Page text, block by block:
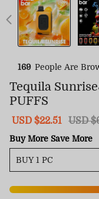
169 People Are
Tequila
PUFFS
Sale
USD $22.51
Regular
USD
Buy More Save More